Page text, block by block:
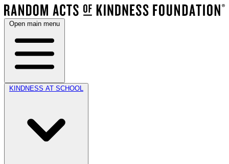
Open main menu
KINDNESS AT SCHOOL